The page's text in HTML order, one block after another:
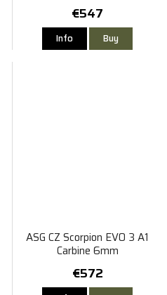
€547
Info Buy
ASG CZ Scorpion EVO 3 A1
Carbine 6mm
€572